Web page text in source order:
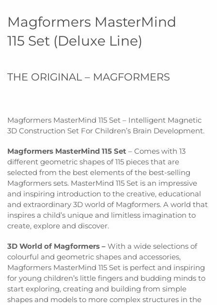
Magformers MasterMind
115 Set (Deluxe Line)
THE ORIGINAL – MAGFORMERS
Magformers MasterMind 115 Set – Intelligent Magnetic
3D Construction Set For Children’s Brain Development.
Magformers MasterMind 115 Set – Comes with 13
different geometric shapes of 115 pieces that are
selected from the best elements of the best-selling
Magformers sets. MasterMind 115 Set is an impressive
and inspiring introduction to the creative, educational
and extraordinary 3D world of Magformers. A world that
inspires a child’s unique and limitless imagination to
create, explore and discover.
3D World of Magformers – With a wide selections of
colourful and geometric shapes and accessories,
Magformers MasterMind 115 Set is perfect and inspiring
for young children’s little fingers and budding minds to
start exploring, creating and building from simple
shapes and models to more complex structures in the